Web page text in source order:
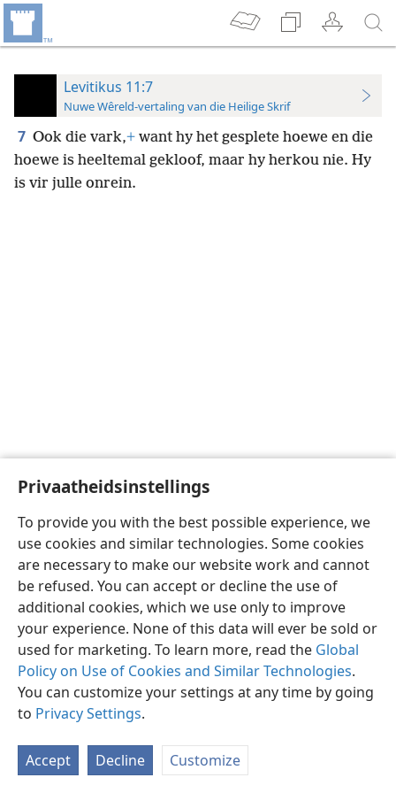
Privaatheidsinstellings
To provide you with the best possible experience, we
use cookies and similar technologies. Some cookies
are necessary to make our website work and cannot
be refused. You can accept or decline the use of
additional cookies, which we use only to improve
your experience. None of this data will ever be sold or
used for marketing. To learn more, read the Global
Policy on Use of Cookies and Similar Technologies.
You can customize your settings at any time by going
to Privacy Settings.
Accept Decline Customize
Levitikus 11:7
Nuwe Wêreld-vertaling van die Heilige Skrif
7 Ook die vark,+ want hy het gesplete hoewe en die
hoewe is heeltemal gekloof, maar hy herkou nie. Hy
is vir julle onrein.
Afrikaans Voorkeure
Copyright© 2026 Watch Tower Bible and Tract Society of Pennsylvania
Privaatheidsbeleid
JW.ORG
Meld aan